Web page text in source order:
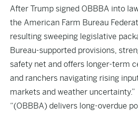
After Trump signed OBBBA into
the American Farm Bureau
resulting sweeping legislative
Bureau-supported provisions,
safety net and offers longer-term
and ranchers navigating rising
markets and weather uncertainty.”
“(OBBBA) delivers long-overdue